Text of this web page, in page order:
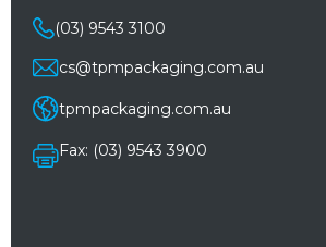
(03) 9543 3100
cs@tpmpackaging.com.au
tpmpackaging.com.au
Fax: (03) 9543 3900